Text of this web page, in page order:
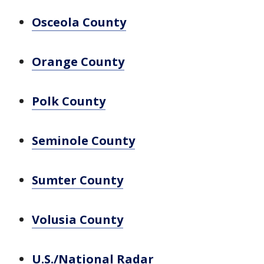
Osceola County
Orange County
Polk County
Seminole County
Sumter County
Volusia County
U.S./National Radar